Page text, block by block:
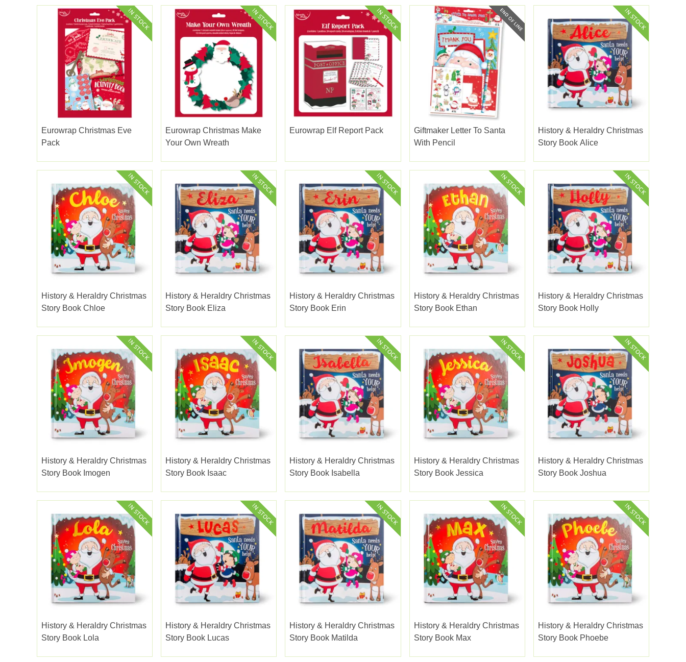
Eurowrap Christmas Eve
Pack
Eurowrap Christmas Make
Your Own Wreath
Eurowrap Elf Report Pack
Giftmaker Letter To Santa
With Pencil
History & Heraldry Christmas
Story Book Alice
History & Heraldry Christmas
Story Book Chloe
History & Heraldry Christmas
Story Book Eliza
History & Heraldry Christmas
Story Book Erin
History & Heraldry Christmas
Story Book Ethan
History & Heraldry Christmas
Story Book Holly
History & Heraldry Christmas
Story Book Imogen
History & Heraldry Christmas
Story Book Isaac
History & Heraldry Christmas
Story Book Isabella
History & Heraldry Christmas
Story Book Jessica
History & Heraldry Christmas
Story Book Joshua
History & Heraldry Christmas
Story Book Lola
History & Heraldry Christmas
Story Book Lucas
History & Heraldry Christmas
Story Book Matilda
History & Heraldry Christmas
Story Book Max
History & Heraldry Christmas
Story Book Phoebe